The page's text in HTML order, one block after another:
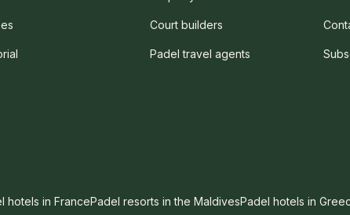
Court builders
Padel travel agents
hotels in FrancePadel resorts in the MaldivesPadel hotels in